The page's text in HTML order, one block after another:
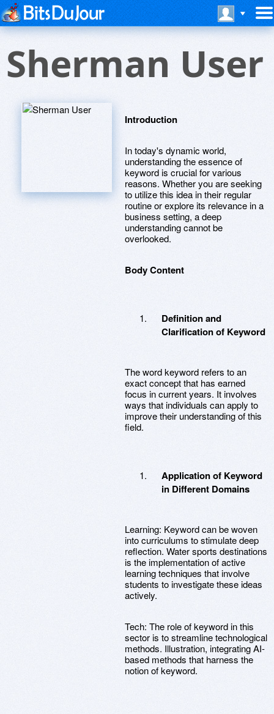
Sherman User
Introduction
In today's dynamic world,
understanding the essence of
keyword is crucial for various
reasons. Whether you are seeking
to utilize this idea in their regular
routine or explore its relevance in a
business setting, a deep
understanding cannot be
overlooked.
Body Content
Definition and
Clarification of Keyword
The word keyword refers to an
exact concept that has earned
focus in current years. It involves
ways that individuals can apply to
improve their understanding of this
field.
Application of Keyword
in Different Domains
Learning: Keyword can be woven
into curriculums to stimulate deep
reflection. Water sports destinations
is the implementation of active
learning techniques that involve
students to investigate these ideas
actively.
Tech: The role of keyword in this
sector is to streamline technological
methods. Illustration, integrating AI-
based methods that harness the
notion of keyword.